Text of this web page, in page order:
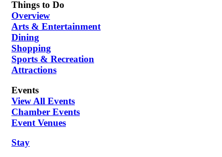
Things to Do
Overview
Arts & Entertainment
Dining
Shopping
Sports & Recreation
Attractions
Events
View All Events
Chamber Events
Event Venues
Stay